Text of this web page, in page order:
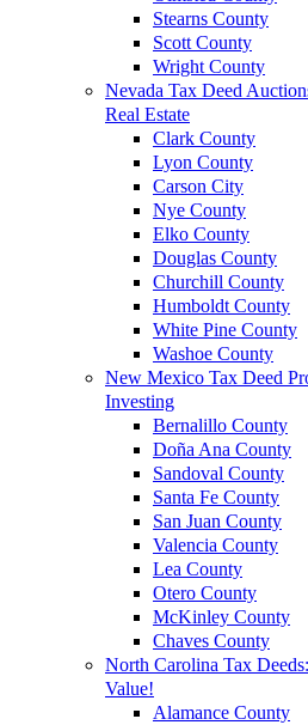
Stearns County
Scott County
Wright County
Nevada Tax Deed
Real Estate
Clark County
Lyon County
Carson City
Nye County
Elko County
Douglas County
Churchill County
Humboldt County
White Pine County
Washoe County
New Mexico Tax Deed
Investing
Bernalillo County
Doña Ana County
Sandoval County
Santa Fe County
San Juan County
Valencia County
Lea County
Otero County
McKinley County
Chaves County
North Carolina Tax
Value!
Alamance County